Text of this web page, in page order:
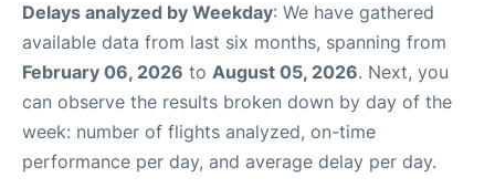
Delays analyzed by Weekday: We have gathered
available data from last six months, spanning from
February 06, 2026 to August 05, 2026. Next, you
can observe the results broken down by day of the
week: number of flights analyzed, on-time
performance per day, and average delay per day.